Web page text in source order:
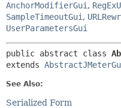
AnchorModifierGui ,
SampleTimeoutGui ,
UserParametersGui
public abstract class
extends
See Also:
Serialized Form